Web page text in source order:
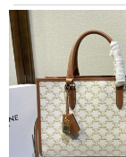
I was so excited
My experience
most of all the
Super fast
keep ordering
2 items arrived